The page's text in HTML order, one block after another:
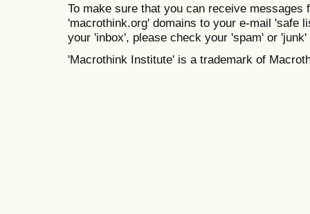
To make sure that you can receive messages
'macrothink.org' domains to your e-mail 'safe
your 'inbox', please check your 'spam' or 'junk'
'Macrothink Institute' is a trademark of